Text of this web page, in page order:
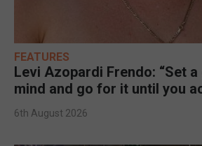
FEATURES
Levi Azopardi Frendo: “Set
mind and go for it until you
6th August 2026